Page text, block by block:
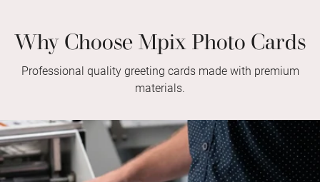
Why Choose Mpix Photo Cards
Professional quality greeting cards made with premium
materials.